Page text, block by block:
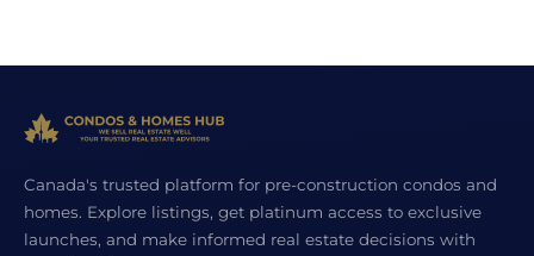
Canada's trusted platform for pre-construction condos and
homes. Explore listings, get platinum access to exclusive
launches, and make informed real estate decisions with